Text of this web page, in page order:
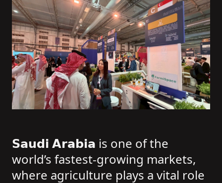
𝗦𝗮𝘂𝗱𝗶 𝗔𝗿𝗮𝗯𝗶𝗮 is one of the
world’s fastest-growing markets,
where agriculture plays a vital role